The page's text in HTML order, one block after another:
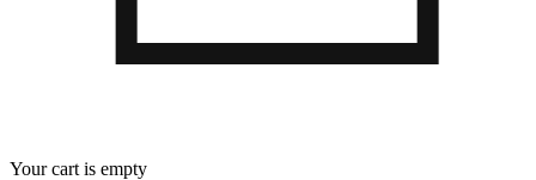
Your cart is empty